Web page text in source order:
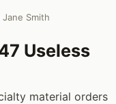
Jane Smith
Useless
material orders